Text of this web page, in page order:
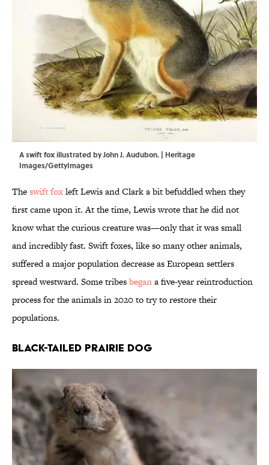
A swift fox illustrated by John J. Audubon. | Heritage
Images/GettyImages
Theswift foxleft Lewis and Clark a bit befuddled when they
first came upon it. At the time, Lewis wrote that he did not
know what the curious creature was—only that it was small
and incredibly fast. Swift foxes, like so many other animals,
suffered a major population decrease as European settlers
spread westward. Some tribesbegana five-year reintroduction
process for the animals in 2020 to try to restore their
populations.
Black-Tailed Prairie Dog